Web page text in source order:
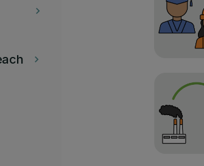
keyboard_arrow_right
keyboard_arrow_right